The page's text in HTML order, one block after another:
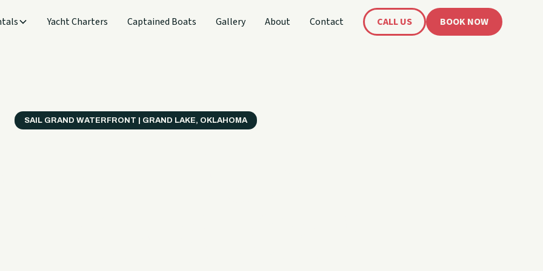
Yacht Charters Captained Boats Gallery About Contact CALL US BOOK NOW
SAIL GRAND WATERFRONT | GRAND LAKE, OKLAHOMA